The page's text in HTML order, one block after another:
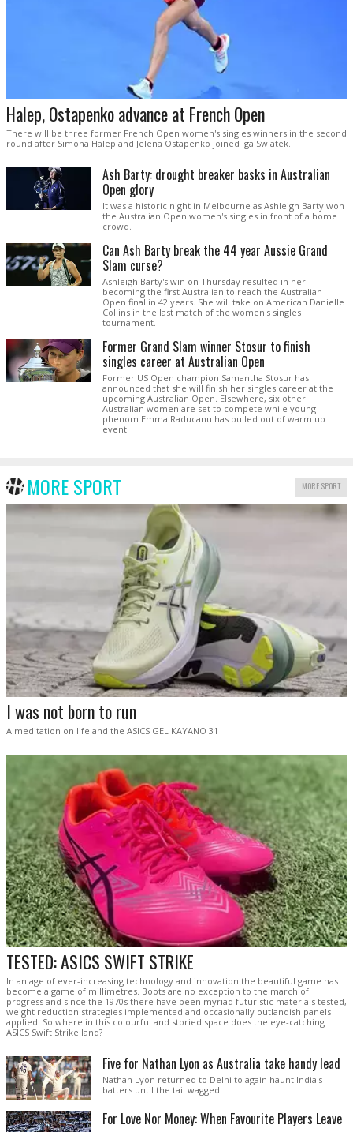
Halep, Ostapenko advance at French Open
There will be three former French Open women's singles winners in the second
round after Simona Halep and Jelena Ostapenko joined Iga Swiatek.
Ash Barty: drought breaker basks in Australian
Open glory
It was a historic night in Melbourne as Ashleigh Barty won
the Australian Open women's singles in front of a home
crowd.
Can Ash Barty break the 44 year Aussie Grand
Slam curse?
Ashleigh Barty's win on Thursday resulted in her
becoming the first Australian to reach the Australian
Open final in 42 years. She will take on American Danielle
Collins in the last match of the women's singles
tournament.
Former Grand Slam winner Stosur to finish
singles career at Australian Open
Former US Open champion Samantha Stosur has
announced that she will finish her singles career at the
upcoming Australian Open. Elsewhere, six other
Australian women are set to compete while young
phenom Emma Raducanu has pulled out of warm up
event.
MORE SPORT MORE SPORT
I was not born to run
A meditation on life and the ASICS GEL KAYANO 31
TESTED: ASICS SWIFT STRIKE
In an age of ever-increasing technology and innovation the beautiful game has
become a game of millimetres. Boots are no exception to the march of
progress and since the 1970s there have been myriad futuristic materials tested,
weight reduction strategies implemented and occasionally outlandish panels
applied. So where in this colourful and storied space does the eye-catching
ASICS Swift Strike land?
Five for Nathan Lyon as Australia take handy lead
Nathan Lyon returned to Delhi to again haunt India's
batters until the tail wagged
For Love Nor Money: When Favourite Players Leave